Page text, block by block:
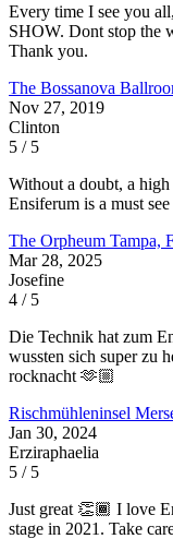
Every time I see you
SHOW. Dont stop the
Thank you.
The Bossanova
Nov 27, 2019
Clinton
5 / 5
Without a doubt, a
Ensiferum is a must
The Orpheum Tampa,
Mar 28, 2025
Josefine
4 / 5
Die Technik hat zum
wussten sich super zu
rocknacht 🫶🏼
Rischmühleninsel
Jan 30, 2024
Erziraphaelia
5 / 5
Just great 👏🏾 I love
stage in 2021. Take